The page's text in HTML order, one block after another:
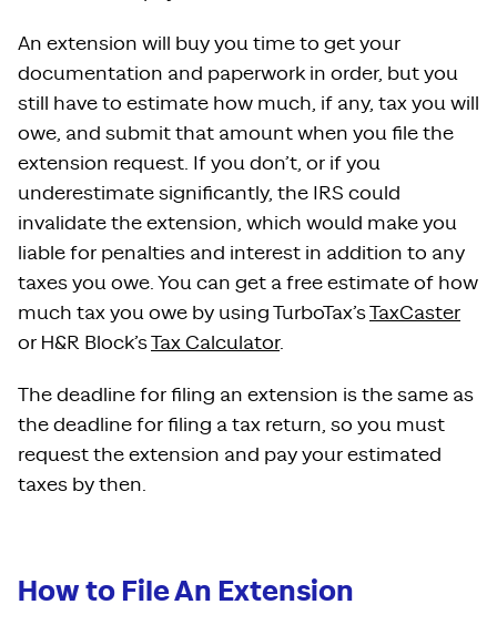
An extension will buy you time to get your
documentation and paperwork in order, but you
still have to estimate how much, if any, tax you will
owe, and submit that amount when you file the
extension request. If you don’t, or if you
underestimate significantly, the IRS could
invalidate the extension, which would make you
liable for penalties and interest in addition to any
taxes you owe. You can get a free estimate of how
much tax you owe by using TurboTax’sTaxCaster
or H&R Block’sTax Calculator.
The deadline for filing an extension is the same as
the deadline for filing a tax return, so you must
request the extension and pay your estimated
taxes by then.
How to File An Extension